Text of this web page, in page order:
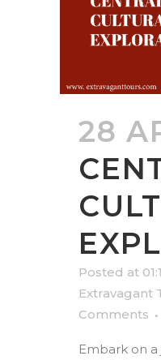
28
Posted at
Extravagant
Comments
Embark on